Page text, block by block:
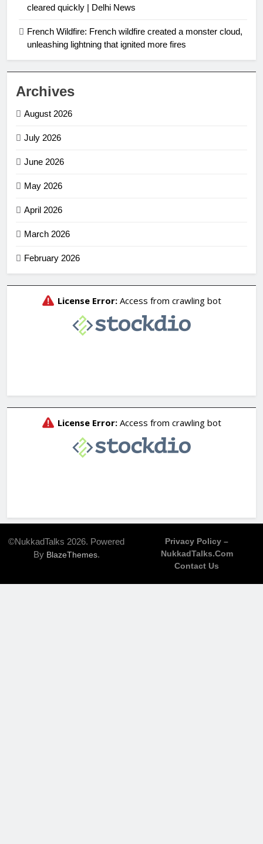
cleared quickly | Delhi News
French Wildfire: French wildfire created a monster cloud,
unleashing lightning that ignited more fires
Archives
August 2026
July 2026
June 2026
May 2026
April 2026
March 2026
February 2026
©NukkadTalks 2026. Powered
By BlazeThemes.
Privacy Policy –
NukkadTalks.com
Contact Us